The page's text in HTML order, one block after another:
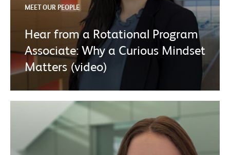
MEET OUR PEOPLE
Hear from a Rotational Program
Associate: Why a Curious Mindset
Matters (video)